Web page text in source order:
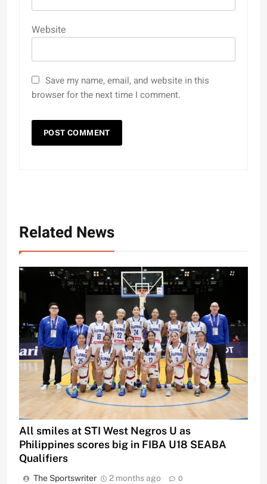
Website
Save my name, email, and website in this
browser for the next time I comment.
Related News
All smiles at STI West Negros U as
Philippines scores big in FIBA U18 SEABA
Qualifiers
The Sportswriter 2 months ago 0